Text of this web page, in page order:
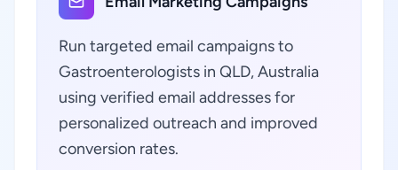
Run targeted email campaigns to
Gastroenterologists in QLD, Australia
using verified email addresses for
personalized outreach and improved
conversion rates.